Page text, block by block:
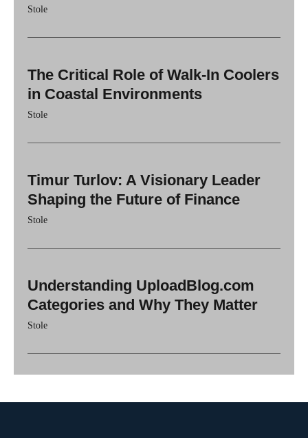
Stole
The Critical Role of Walk-In Coolers
in Coastal Environments
Stole
Timur Turlov: A Visionary Leader
Shaping the Future of Finance
Stole
Understanding UploadBlog.com
Categories and Why They Matter
Stole